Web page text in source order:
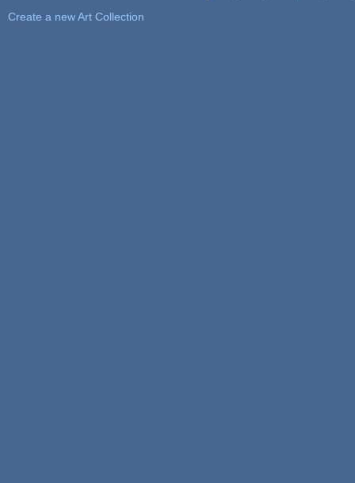
Create a new Art Collection